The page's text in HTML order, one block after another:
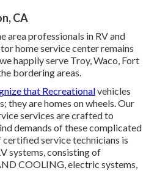
CA
area professionals in RV and
home service center remains
happily serve Troy, Waco, Fort
bordering areas.
that Recreationalvehicles
they are homes on wheels. Our
services are crafted to
demands of these complicated
service technicians is
systems, consisting of
COOLING, electric systems,